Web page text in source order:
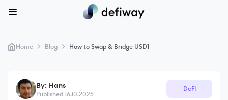
Home > Blog > How to Swap & Bridge USD1
By: Hans
Published 16.10.2025
DeFI